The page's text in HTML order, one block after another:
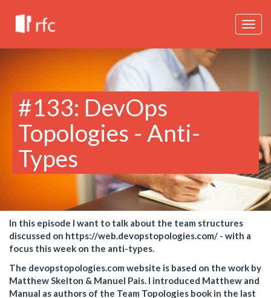
#133: DevOps
Topologies - Anti-
Types
In this episode I want to talk about the team structures
discussed on https://web.devopstopologies.com/ - with a
focus this week on the anti-types.
The devopstopologies.com website is based on the work by
Matthew Skelton & Manuel Pais. I introduced Matthew and
Manual as authors of the Team Topologies book in the last